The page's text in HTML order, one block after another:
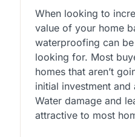
When looking to
value of your home
waterproofing can
looking for. Most
homes that aren’t
initial investment
Water damage and
attractive to most